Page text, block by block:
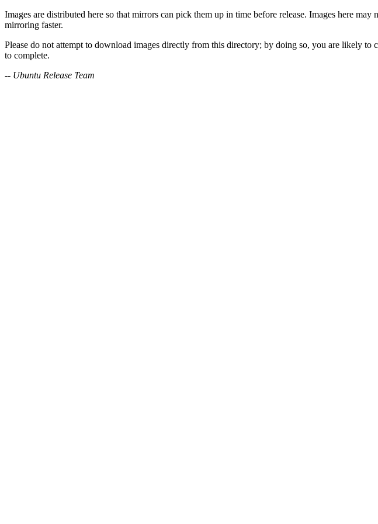
Images are distributed here so that mirrors can pick them up in time before release. Images here
mirroring faster.
Please do not attempt to download images directly from this directory; by doing so, you are likely
to complete.
-- Ubuntu Release Team